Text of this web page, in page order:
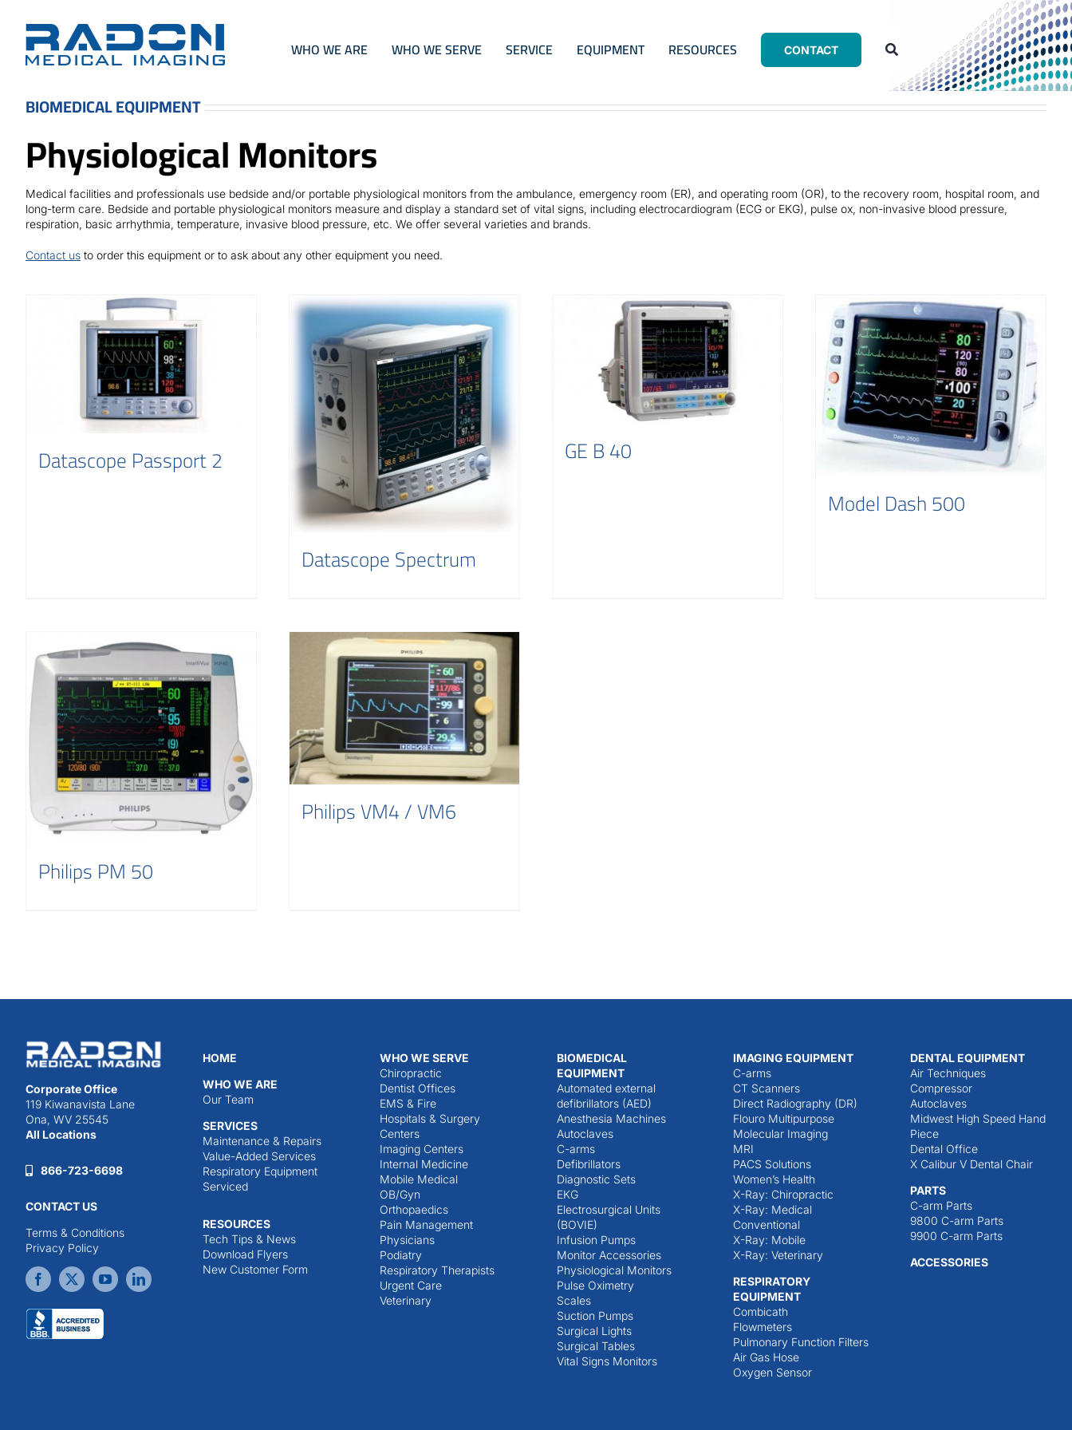
content
WHO WE ARE WHO WE SERVE SERVICE EQUIPMENT RESOURCES CONTACT
BIOMEDICAL EQUIPMENT
Physiological Monitors
Medical facilities and professionals use bedside and/or portable physiological monitors from the ambulance, emergency room (ER), and operating room (OR), to the recovery room, hospital room, and
long-term care. Bedside and portable physiological monitors measure and display a standard set of vital signs, including electrocardiogram (ECG or EKG), pulse ox, non-invasive blood pressure,
respiration, basic arrhythmia, temperature, invasive blood pressure, etc. We offer several varieties and brands.
Contact usto order this equipment or to ask about any other equipment you need.
Datascope Passport 2
Datascope Spectrum
GE B 40
Model Dash 500
Philips PM 50
Philips VM4 / VM6
Corporate Office
119 Kiwanavista Lane
Ona, WV 25545
All Locations
866-723-6698
CONTACT US
Terms & Conditions
Privacy Policy
HOME
WHO WE ARE
Our Team
SERVICES
Maintenance & Repairs
Value-Added Services
Respiratory Equipment
Serviced
RESOURCES
Tech Tips & News
Download Flyers
New Customer Form
WHO WE SERVE
Chiropractic
Dentist Offices
EMS & Fire
Hospitals & Surgery
Centers
Imaging Centers
Internal Medicine
Mobile Medical
OB/Gyn
Orthopaedics
Pain Management
Physicians
Podiatry
Respiratory Therapists
Urgent Care
Veterinary
BIOMEDICAL
EQUIPMENT
Automated external
defibrillators (AED)
Anesthesia Machines
Autoclaves
C-arms
Defibrillators
Diagnostic Sets
EKG
Electrosurgical Units
(BOVIE)
Infusion Pumps
Monitor Accessories
Physiological Monitors
Pulse Oximetry
Scales
Suction Pumps
Surgical Lights
Surgical Tables
Vital Signs Monitors
IMAGING EQUIPMENT
C-arms
CT Scanners
Direct Radiography (DR)
Flouro Multipurpose
Molecular Imaging
MRI
PACS Solutions
Women’s Health
X-Ray: Chiropractic
X-Ray: Medical
Conventional
X-Ray: Mobile
X-Ray: Veterinary
RESPIRATORY
EQUIPMENT
Combicath
Flowmeters
Pulmonary Function Filters
Air Gas Hose
Oxygen Sensor
DENTAL EQUIPMENT
Air Techniques
Compressor
Autoclaves
Midwest High Speed Hand
Piece
Dental Office
X Calibur V Dental Chair
PARTS
C-arm Parts
9800 C-arm Parts
9900 C-arm Parts
ACCESSORIES